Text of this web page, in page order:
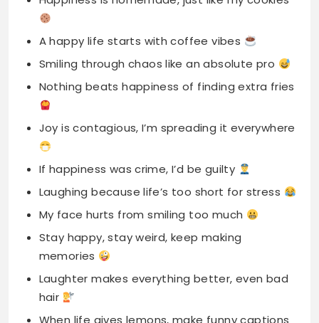
Nothing beats happiness of finding extra fries
Joy is contagious, I’m spreading it everywhere
If happiness was crime, I’d be guilty
Laughing because life’s too short for stress
My face hurts from smiling too much
memories
Laughter makes everything better, even bad
hair
When life gives lemons, make funny captions
Keep smiling, it confuses everyone around
you